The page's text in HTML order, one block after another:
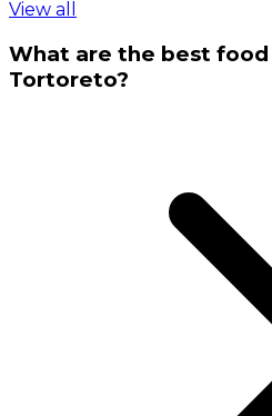
View all
What are the best
Tortoreto?